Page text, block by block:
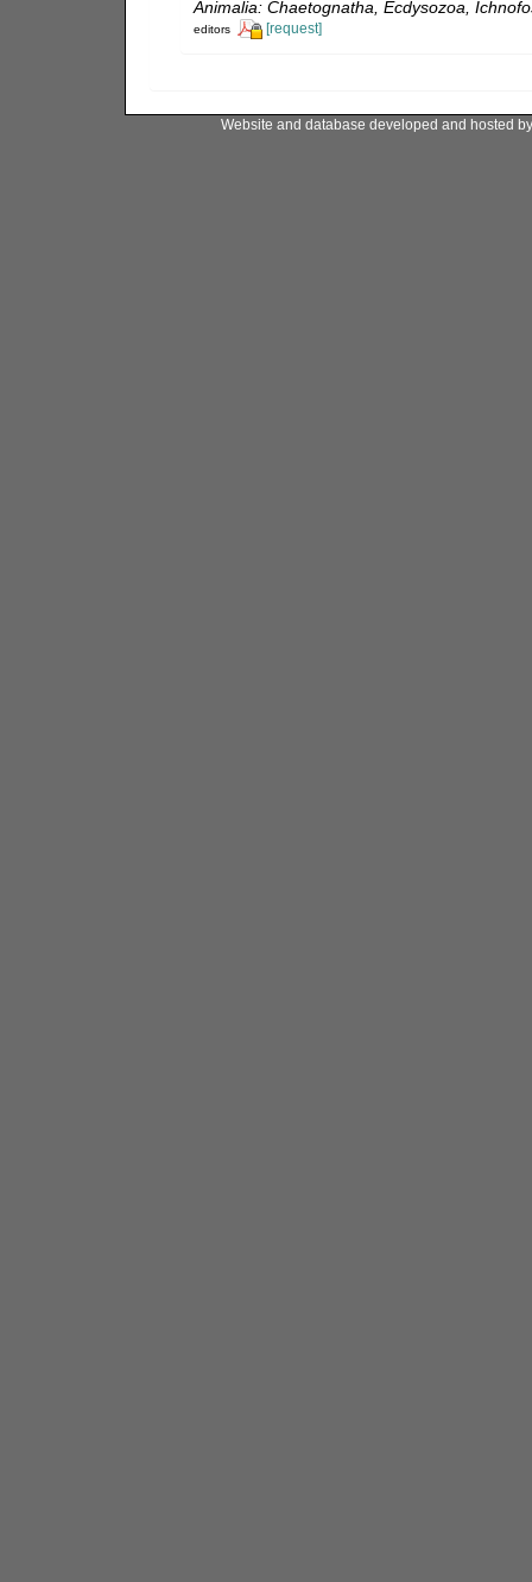
Animalia: Chaetognatha, Ecdysozoa,
editors [request]
Website and database developed and hosted